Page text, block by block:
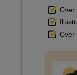
Over
Over